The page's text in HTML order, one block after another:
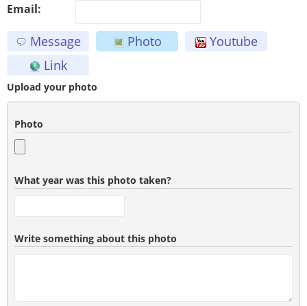
Email:
Message Photo
Youtube
Link
Upload your photo
Photo
What year was this photo taken?
Write something about this photo